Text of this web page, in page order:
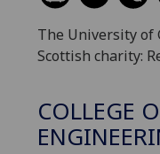
The University of
Scottish charity:
COLLEGE